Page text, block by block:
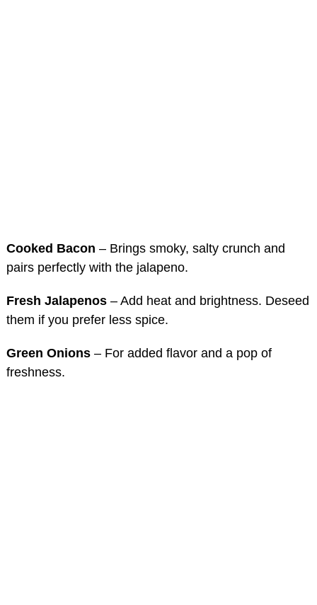
Cooked Bacon – Brings smoky, salty crunch and
pairs perfectly with the jalapeno.
Fresh Jalapenos – Add heat and brightness. Deseed
them if you prefer less spice.
Green Onions – For added flavor and a pop of
freshness.